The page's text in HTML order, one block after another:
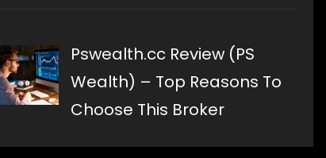
Pswealth.cc Review (PS
Wealth) – Top Reasons To
Choose This Broker